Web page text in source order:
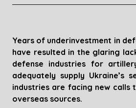
Years of underinvestment in
have resulted in the glaring
defense industries for
adequately supply Ukraine’s
industries are facing new calls
overseas sources.